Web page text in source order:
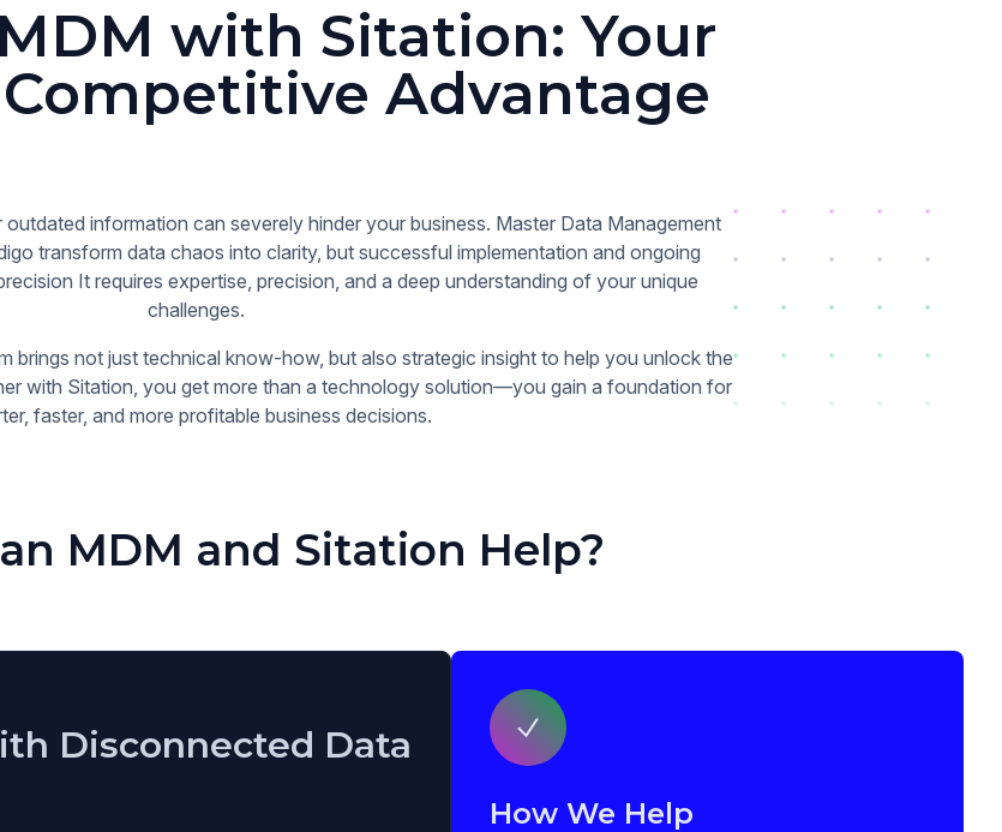
with Sitation: Your
Competitive Advantage
information can severely hinder your business. Master Data Management
transform data chaos into clarity, but successful implementation and ongoing
It requires expertise, precision, and a deep understanding of your unique
challenges.
brings not just technical know-how, but also strategic insight to help you unlock the
with Sitation, you get more than a technology solution—you gain a foundation for
faster, and more profitable business decisions.
MDM and Sitation Help?
Disconnected Data
How We Help